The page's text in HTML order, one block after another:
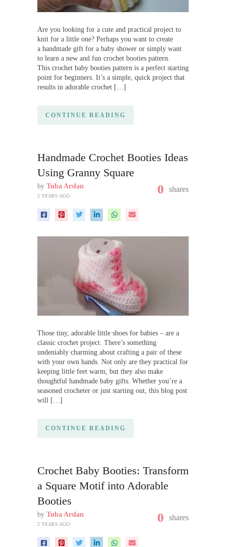
Are you looking for a cute and practical project to
knit for a little one? Perhaps you want to create
a handmade gift for a baby shower or simply want
to learn a new and fun crochet booties pattern.
This crochet baby booties pattern is a perfect starting
point for beginners. It’s a simple, quick project that
results in adorable crochet […]
CONTINUE READING
Handmade Crochet Booties Ideas
Using Granny Square
by Tuba Arslan
2 YEARS AGO 0 shares
Those tiny, adorable little shoes for babies – are a
classic crochet project. There’s something
undeniably charming about crafting a pair of these
with your own hands. Not only are they practical for
keeping little feet warm, but they also make
thoughtful handmade baby gifts. Whether you’re a
seasoned crocheter or just starting out, this blog post
will […]
CONTINUE READING
Crochet Baby Booties: Transform
a Square Motif into Adorable
Booties
by Tuba Arslan
2 YEARS AGO 0 shares